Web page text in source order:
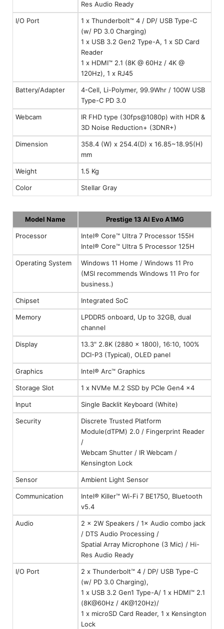
Res Audio Ready
I/O Port
1 x Thunderbolt™ 4 / DP/ USB Type-C
(w/ PD 3.0 Charging)
1 x USB 3.2 Gen2 Type-A, 1 x SD Card
Reader
1 x HDMI™ 2.1 (8K @ 60Hz / 4K @
120Hz), 1 x RJ45
Battery/Adapter
4-Cell, Li-Polymer, 99.9Whr / 100W USB
Type-C PD 3.0
Webcam
IR FHD type (30fps@1080p) with HDR &
3D Noise Reduction+ (3DNR+)
Dimension
358.4 (W) x 254.4(D) x 16.85~18.95(H)
mm
Weight 1.5 Kg
Color Stellar Gray
Model Name Prestige 13 AI Evo A1MG
Processor
Intel® Core™ Ultra 7 Processor 155H
Intel® Core™ Ultra 5 Processor 125H
Operating System
Windows 11 Home / Windows 11 Pro
(MSI recommends Windows 11 Pro for
business.)
Chipset Integrated SoC
Memory
LPDDR5 onboard, Up to 32GB, dual
channel
Display
13.3" 2.8K (2880 x 1800), 16:10, 100%
DCI-P3 (Typical), OLED panel
Graphics Intel® Arc™ Graphics
Storage Slot 1 x NVMe M.2 SSD by PCIe Gen4 x4
Input Single Backlit Keyboard (White)
Security
Discrete Trusted Platform
Module(dTPM) 2.0 / Fingerprint Reader
/
Webcam Shutter / IR Webcam /
Kensington Lock
Sensor Ambient Light Sensor
Communication
Intel® Killer™ Wi-Fi 7 BE1750, Bluetooth
v5.4
Audio
2 × 2W Speakers / 1× Audio combo jack
/ DTS Audio Processing /
Spatial Array Microphone (3 Mic) / Hi-
Res Audio Ready
I/O Port
2 x Thunderbolt™ 4 / DP/ USB Type-C
(w/ PD 3.0 Charging),
1 x USB 3.2 Gen1 Type-A/ 1 x HDMI™ 2.1
(8K@60Hz / 4K@120Hz)/
1 x microSD Card Reader, 1 x Kensington
Lock